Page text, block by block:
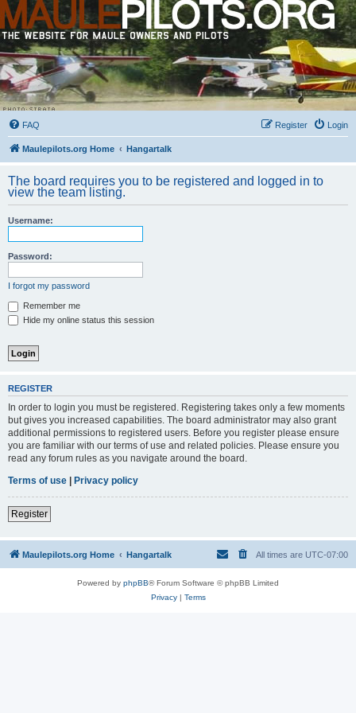
FAQ Login
Register
Maulepilots.org Home Hangartalk
The board requires you to be registered and logged in to
view the team listing.
Username:
Password:
I forgot my password
Remember me
Hide my online status this session
REGISTER
In order to login you must be registered. Registering takes only a few moments
but gives you increased capabilities. The board administrator may also grant
additional permissions to registered users. Before you register please ensure
you are familiar with our terms of use and related policies. Please ensure you
read any forum rules as you navigate around the board.
Terms of use | Privacy policy
Register
Maulepilots.org Home Hangartalk All times are UTC-07:00
Powered by phpBB® Forum Software © phpBB Limited
Privacy| Terms